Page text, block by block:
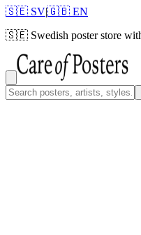
🇸🇪 SV|🇬🇧 EN
🇸🇪 Swedish poster store